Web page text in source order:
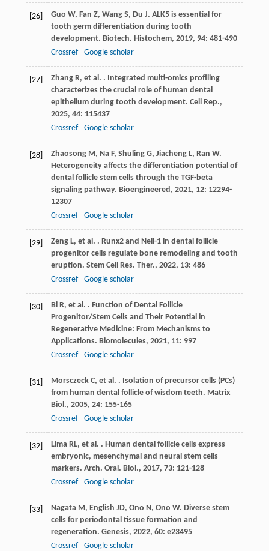
[26] Guo W, Fan Z, Wang S, Du J. ALK5 is essential for
tooth germ differentiation during tooth
development. Biotech. Histochem, 2019, 94: 481-490
Crossref
Google scholar
[27] Zhang R, et al. . Integrated multi-omics profiling
characterizes the crucial role of human dental
epithelium during tooth development. Cell Rep.,
2025, 44: 115437
Crossref
Google scholar
[28] Zhaosong M, Na F, Shuling G, Jiacheng L, Ran W.
Heterogeneity affects the differentiation potential of
dental follicle stem cells through the TGF-beta
signaling pathway. Bioengineered , 2021, 12: 12294-
12307
Crossref
Google scholar
[29] Zeng L, et al. . Runx2 and Nell-1 in dental follicle
progenitor cells regulate bone remodeling and tooth
eruption. Stem Cell Res. Ther., 2022, 13: 486
Crossref
Google scholar
[30] Bi R, et al. . Function of Dental Follicle
Progenitor/Stem Cells and Their Potential in
Regenerative Medicine: From Mechanisms to
Applications. Biomolecules, 2021, 11: 997
Crossref
Google scholar
[31] Morsczeck C, et al. . Isolation of precursor cells (PCs)
from human dental follicle of wisdom teeth. Matrix
Biol., 2005, 24: 155-165
Crossref
Google scholar
[32] Lima RL, et al. . Human dental follicle cells express
embryonic, mesenchymal and neural stem cells
markers. Arch. Oral. Biol., 2017, 73: 121-128
Crossref
Google scholar
[33] Nagata M, English JD, Ono N, Ono W. Diverse stem
cells for periodontal tissue formation and
regeneration. Genesis, 2022, 60: e23495
Crossref
Google scholar